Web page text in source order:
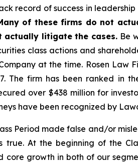
record of success in leadership
of these firms do not
actually litigate the cases. Be
class actions and
at the time. Rosen Law
The firm has been ranked in
over $438 million for
have been recognized by
Period made false and/or
At the beginning of the
growth in both of our